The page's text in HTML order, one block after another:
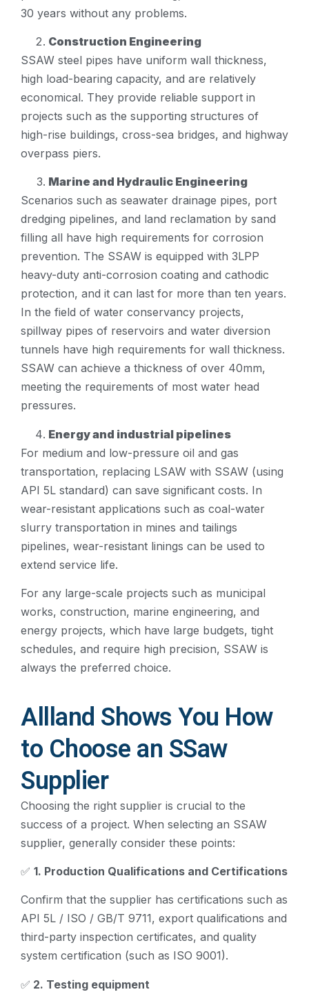
30 years without any problems.
Construction Engineering
SSAW steel pipes have uniform wall thickness,
high load-bearing capacity, and are relatively
economical. They provide reliable support in
projects such as the supporting structures of
high-rise buildings, cross-sea bridges, and highway
overpass piers.
Marine and Hydraulic Engineering
Scenarios such as seawater drainage pipes, port
dredging pipelines, and land reclamation by sand
filling all have high requirements for corrosion
prevention. The SSAW is equipped with 3LPP
heavy-duty anti-corrosion coating and cathodic
protection, and it can last for more than ten years.
In the field of water conservancy projects,
spillway pipes of reservoirs and water diversion
tunnels have high requirements for wall thickness.
SSAW can achieve a thickness of over 40mm,
meeting the requirements of most water head
pressures.
Energy and industrial pipelines
For medium and low-pressure oil and gas
transportation, replacing LSAW with SSAW (using
API 5L standard) can save significant costs. In
wear-resistant applications such as coal-water
slurry transportation in mines and tailings
pipelines, wear-resistant linings can be used to
extend service life.
For any large-scale projects such as municipal
works, construction, marine engineering, and
energy projects, which have large budgets, tight
schedules, and require high precision, SSAW is
always the preferred choice.
Allland Shows You How
to Choose an SSaw
Supplier
Choosing the right supplier is crucial to the
success of a project. When selecting an SSAW
supplier, generally consider these points:
✅ 1. Production Qualifications and Certifications
Confirm that the supplier has certifications such as
API 5L / ISO / GB/T 9711, export qualifications and
third-party inspection certificates, and quality
system certification (such as ISO 9001).
✅ 2. Testing equipment